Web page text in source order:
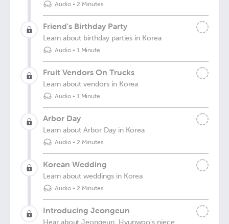
Audio• 2 Minutes
Friend's Birthday Party
Learn about birthday parties in Korea
Audio• 1 Minute
Fruit Vendors On Trucks
Learn about vendors in Korea
Audio• 1 Minute
Arbor Day
Learn about Arbor Day in Korea
Audio• 2 Minutes
Korean Wedding
Learn about weddings in Korea
Audio• 2 Minutes
Introducing Jeongeun
Hear about Jeongeun, Hyunwoo's niece